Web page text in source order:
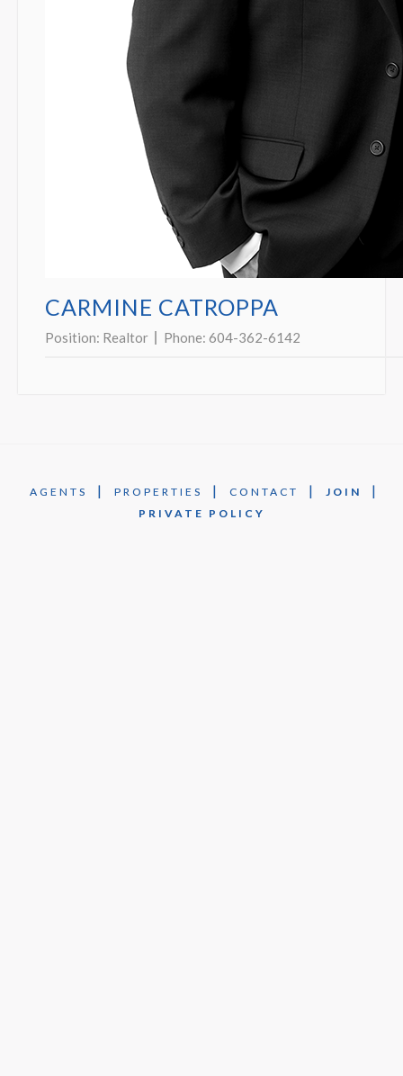
CARMINE CATROPPA
Position: Realtor Phone: 604-362-6142
AGENTS | PROPERTIES | CONTACT | JOIN |
PRIVATE POLICY